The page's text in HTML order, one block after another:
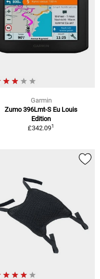
Garmin
Zumo 396Lmt-S Eu Louis
Edition
£342.091